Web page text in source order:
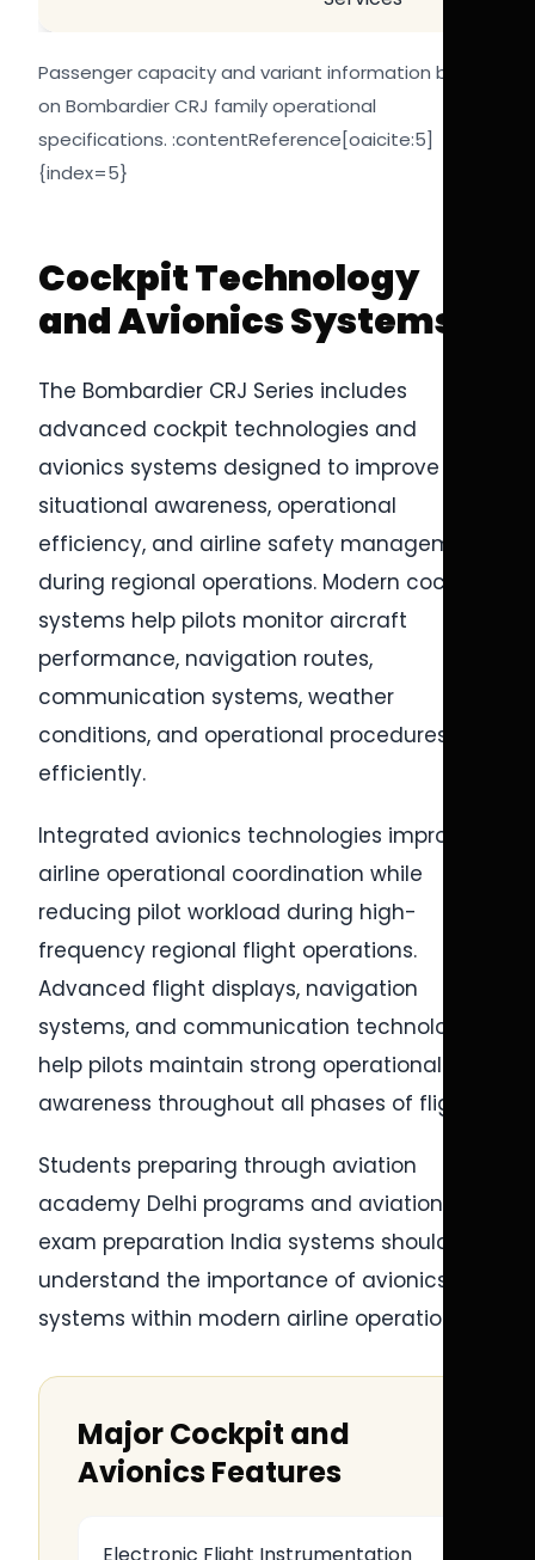
Passenger capacity and variant information based
on Bombardier CRJ family operational
specifications. :contentReference[oaicite:5]
{index=5}
Cockpit Technology
and Avionics Systems
The Bombardier CRJ Series includes
advanced cockpit technologies and
avionics systems designed to improve pilot
situational awareness, operational
efficiency, and airline safety management
during regional operations. Modern cockpit
systems help pilots monitor aircraft
performance, navigation routes,
communication systems, weather
conditions, and operational procedures
efficiently.
Integrated avionics technologies improve
airline operational coordination while
reducing pilot workload during high-
frequency regional flight operations.
Advanced flight displays, navigation
systems, and communication technologies
help pilots maintain strong operational
awareness throughout all phases of flight.
Students preparing through aviation
academy Delhi programs and aviation
exam preparation India systems should
understand the importance of avionics
systems within modern airline operations.
Major Cockpit and
Avionics Features